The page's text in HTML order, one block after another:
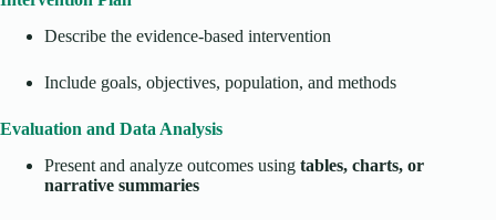
Describe the evidence-based intervention
Include goals, objectives, population, and methods
Evaluation and Data Analysis
Present and analyze outcomes using tables, charts, or
narrative summaries